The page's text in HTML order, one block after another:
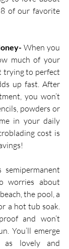
of our favorite
When you
much of your
trying to perfect
up fast. After
you won’t
powders or
in your daily
cost is
worries about
the pool, a
a hot tub soak.
and won’t
You’ll emerge
lovely and